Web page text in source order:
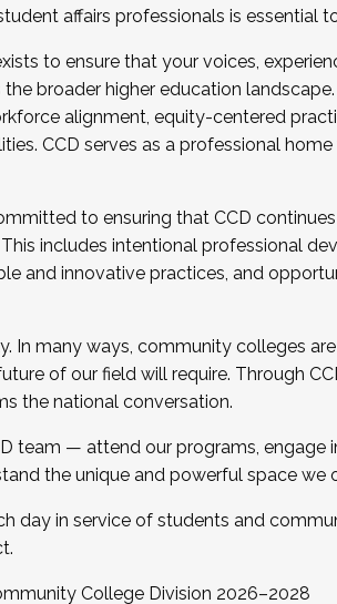
affairs professionals is essential
to ensure that your voices,
broader higher education
alignment, equity-centered
CCD serves as a professional
to ensuring that CCD
includes intentional professional
and innovative practices, and
In many ways, community colleges
of our field will require. Through
the national conversation.
team — attend our programs, engage
the unique and powerful space we
day in service of students and
College Division 2026–2028